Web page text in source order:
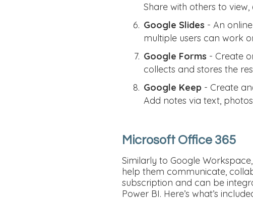
Share with others to
Google Slides - An
multiple users can work
Google Forms - Create
collects and stores the
Google Keep - Create
Add notes via text,
Microsoft Office 365
Similarly to Google Workspace,
help them communicate,
subscription and can be
Power BI. Here’s what’s